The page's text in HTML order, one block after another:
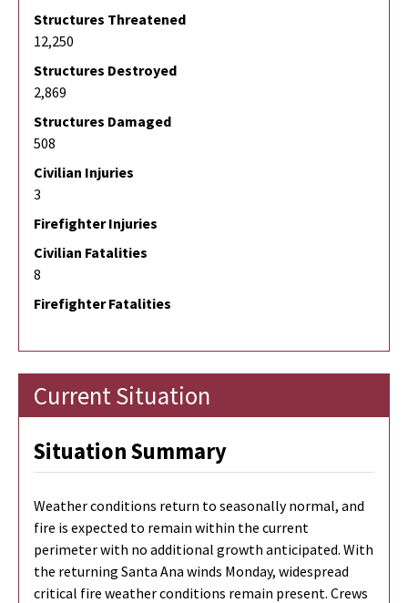
Structures Threatened
12,250
Structures Destroyed
2,869
Structures Damaged
508
Civilian Injuries
3
Firefighter Injuries
Civilian Fatalities
8
Firefighter Fatalities
Current Situation
Situation Summary
Weather conditions return to seasonally normal, and
fire is expected to remain within the current
perimeter with no additional growth anticipated. With
the returning Santa Ana winds Monday, widespread
critical fire weather conditions remain present. Crews